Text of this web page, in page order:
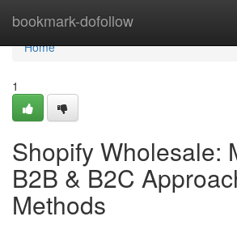
bookmark-dofollow
Home
Home
1
Shopify Wholesale:
B2B & B2C
Methods